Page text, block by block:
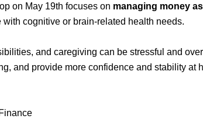
on May 19th focuses on managing money
cognitive or brain‑related health needs.
and caregiving can be stressful and
and provide more confidence and stability at